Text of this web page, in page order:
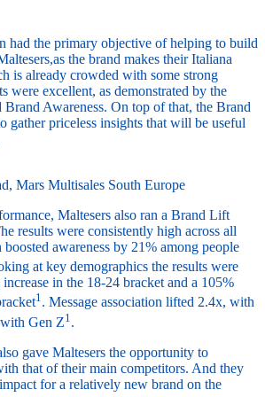
had the primary objective of helping to build
the brand makes their Italiana
is already crowded with some strong
were excellent, as demonstrated by the
Awareness. On top of that, the Brand
gather priceless insights that will be useful
Mars Multisales South Europe
Maltesers also ran a Brand Lift
results were consistently high across all
awareness by 21% among people
at key demographics the results were
in the 18-24 bracket and a 105%
1. Message association lifted 2.4x, with
Gen Z1 .
gave Maltesers the opportunity to
that of their main competitors. And they
for a relatively new brand on the